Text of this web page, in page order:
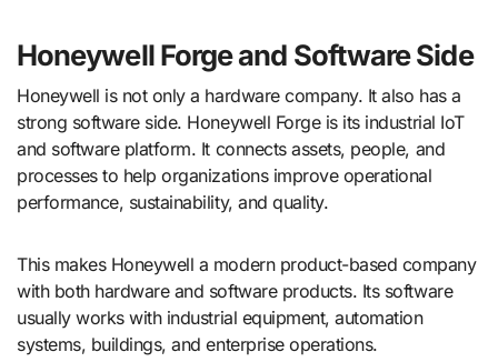
Honeywell Forge and Software Side
Honeywell is not only a hardware company. It also has a
strong software side. Honeywell Forge is its industrial IoT
and software platform. It connects assets, people, and
processes to help organizations improve operational
performance, sustainability, and quality.
This makes Honeywell a modern product-based company
with both hardware and software products. Its software
usually works with industrial equipment, automation
systems, buildings, and enterprise operations.